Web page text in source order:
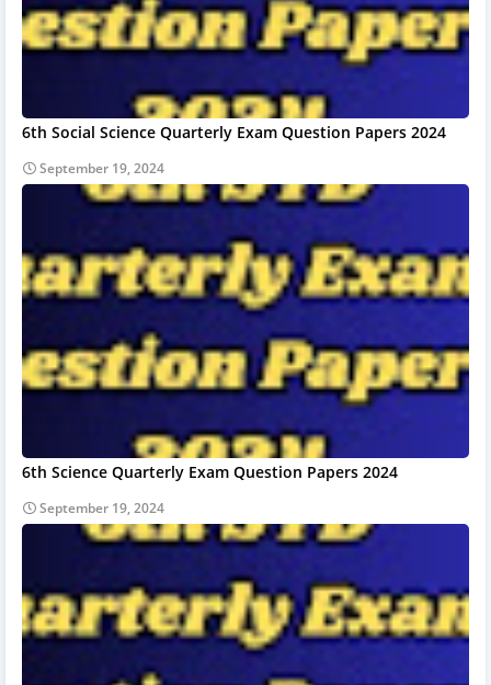
6th Social Science Quarterly Exam Question Papers 2024
September 19, 2024
6th Science Quarterly Exam Question Papers 2024
September 19, 2024